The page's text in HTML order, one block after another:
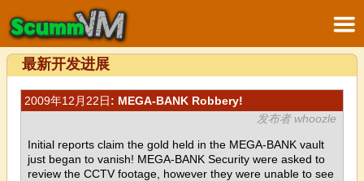
最新开发进展
2009年12月22日: MEGA-BANK Robbery!
发布者 whoozle
Initial reports claim the gold held in the MEGA-BANK vault
just began to vanish! MEGA-BANK Security were asked to
review the CCTV footage, however they were unable to see